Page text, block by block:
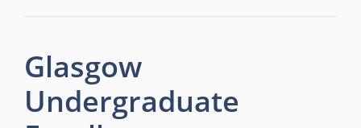
Glasgow
Undergraduate